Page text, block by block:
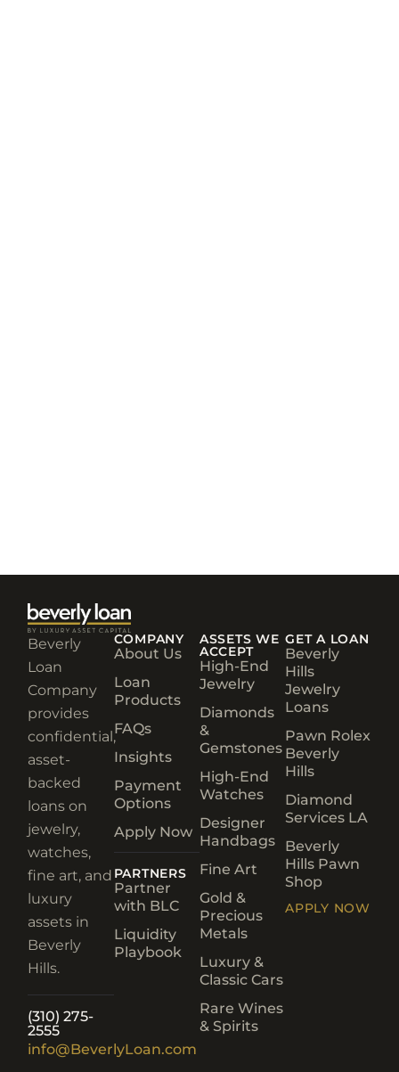
Beverly
Loan
Company
provides
confidential,
asset-
backed
loans on
jewelry,
watches,
fine art, and
luxury
assets in
Beverly
Hills.
(310) 275-
2555
info@BeverlyLoan.com
COMPANY
About Us
Loan
Products
FAQs
Insights
Payment
Options
Apply Now
PARTNERS
Partner
with BLC
Liquidity
Playbook
ASSETS WE
ACCEPT
High-End
Jewelry
Diamonds
&
Gemstones
High-End
Watches
Designer
Handbags
Fine Art
Gold &
Precious
Metals
Luxury &
Classic Cars
Rare Wines
& Spirits
GET A LOAN
Beverly
Hills
Jewelry
Loans
Pawn Rolex
Beverly
Hills
Diamond
Services LA
Beverly
Hills Pawn
Shop
APPLY NOW